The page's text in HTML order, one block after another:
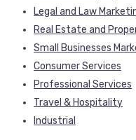
Legal and Law
Real Estate and
Small Businesses
Consumer Services
Professional Services
Travel & Hospitality
Industrial